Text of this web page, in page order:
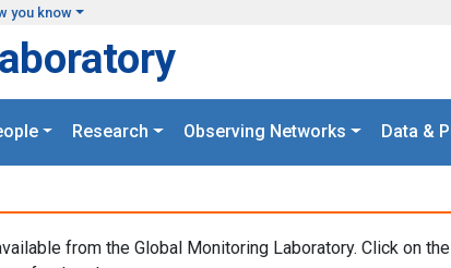
you know
Research Observing Networks Data &
from the Global Monitoring Laboratory. Click on the